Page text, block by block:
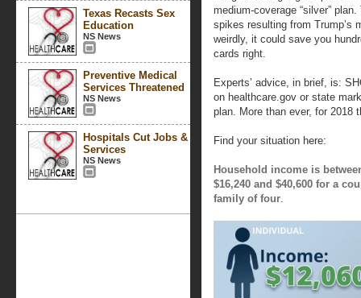
Texas Recasts Sex
Education
NS News
Preventive Medical
Services Threatened
NS News
Hospitals Cut Jobs &
Services
NS News
medium-coverage “silver”
spikes resulting from Trump’s
weirdly, it could save you
cards right.
Experts’ advice, in brief, is:
on healthcare.gov or state
plan. More than ever, for 2018
Find your situation here:
Household income is
$16,240 and $40,600 for a
family of four.